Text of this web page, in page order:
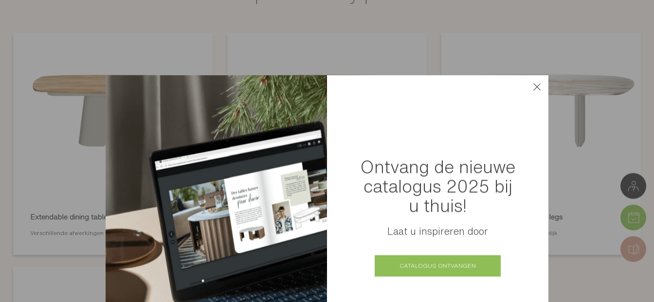
Pakketje 2: 0 x 0 x 0 cm (2,9 kg)
In the event that an original part cannot be provided (item out of stock), a comparable component or coating will be offered.
Extendable dining table with greige legs Convive
Verschillende afwerkingen mogelijk
Convive extendable dining table with black legs
Verschillende afwerkingen mogelijk
Silhouette table with greige legs
Verschillende afwerkingen mogelijk
Ontvang de nieuwe
catalogus 2025 bij
u thuis!
Laat u inspireren door
CATALOGUS ONTVANGEN